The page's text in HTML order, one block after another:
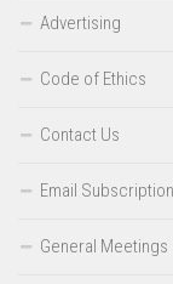
Advertising
Code of Ethics
Contact Us
Email Subscription
General Meetings